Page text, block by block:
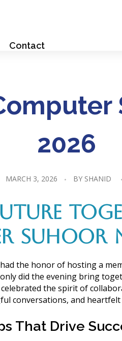
Contact
2026
MARCH 3, 2026 BY SHANID
SUHOOR
the honor of hosting a
did the evening bring
the spirit of
conversations, and
That Drive